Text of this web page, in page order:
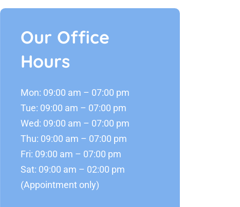
Our Office
Hours
Mon: 09:00 am – 07:00 pm
Tue: 09:00 am – 07:00 pm
Wed: 09:00 am – 07:00 pm
Thu: 09:00 am – 07:00 pm
Fri: 09:00 am – 07:00 pm
Sat: 09:00 am – 02:00 pm
(Appointment only)